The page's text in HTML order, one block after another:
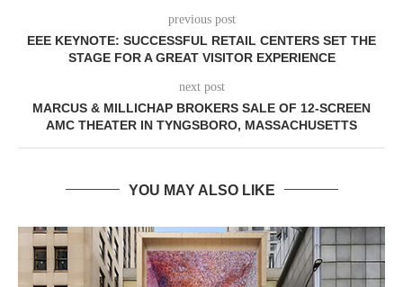
previous post
EEE KEYNOTE: SUCCESSFUL RETAIL CENTERS SET THE
STAGE FOR A GREAT VISITOR EXPERIENCE
next post
MARCUS & MILLICHAP BROKERS SALE OF 12-SCREEN
AMC THEATER IN TYNGSBORO, MASSACHUSETTS
YOU MAY ALSO LIKE